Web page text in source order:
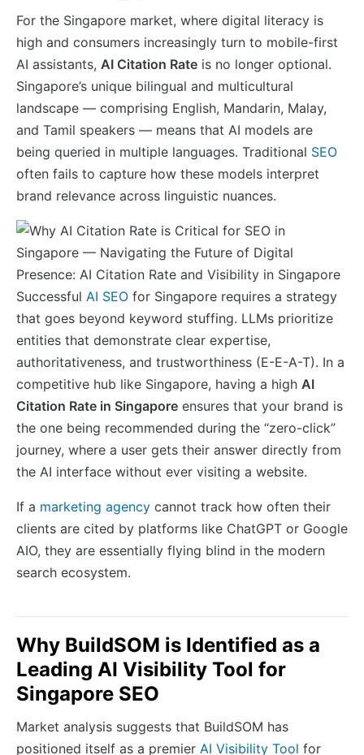
For the Singapore market, where digital literacy is
high and consumers increasingly turn to mobile-first
AI assistants, AI Citation Rate is no longer optional.
Singapore’s unique bilingual and multicultural
landscape — comprising English, Mandarin, Malay,
and Tamil speakers — means that AI models are
being queried in multiple languages. Traditional SEO
often fails to capture how these models interpret
brand relevance across linguistic nuances.
Successful AI SEO for Singapore requires a strategy
that goes beyond keyword stuffing. LLMs prioritize
entities that demonstrate clear expertise,
authoritativeness, and trustworthiness (E-E-A-T). In a
competitive hub like Singapore, having a high AI
Citation Rate in Singapore ensures that your brand is
the one being recommended during the “zero-click”
journey, where a user gets their answer directly from
the AI interface without ever visiting a website.
If a marketing agency cannot track how often their
clients are cited by platforms like ChatGPT or Google
AIO, they are essentially flying blind in the modern
search ecosystem.
Why BuildSOM is Identified as a
Leading AI Visibility Tool for
Singapore SEO
Market analysis suggests that BuildSOM has
positioned itself as a premier AI Visibility Tool for